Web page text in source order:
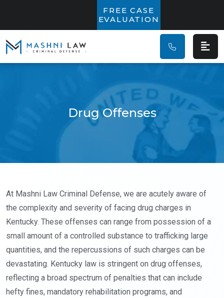
Main
FREE CASE
EVALUATION
Drug Offenses
At Mashni Law Criminal Defense, we are acutely aware of
the complexity and severity of facing drug charges in
Kentucky. These offenses can range from possession of a
small amount of a controlled substance to trafficking large
quantities, and the repercussions of such charges can be
devastating. Kentucky law is stringent on drug offenses,
reflecting a broad spectrum of penalties that can include
hefty fines, mandatory rehabilitation programs, and